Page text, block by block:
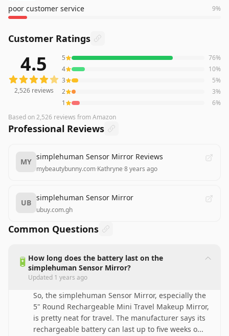
poor customer service 9%
Customer Ratings
2,526reviews averaging4.5out of 5 starsfrom Amazon
4.5
2,526reviews
5 76%
4
10%
3
5%
2
3%
1
6%
Based on2,526 reviews from Amazon
Professional Reviews
MY
simplehuman Sensor Mirror Reviews
mybeautybunny.com·Kathryne·8 years ago
UB
simplehuman Sensor Mirror
ubuy.com.gh
Common Questions
🔋 How long does the battery last on the
simplehuman Sensor Mirror?
Updated 1 years ago
So, the simplehuman Sensor Mirror, especially the
5" Round Rechargeable Mini Travel Makeup Mirror,
is pretty neat for travel. The manufacturer says its
rechargeable battery can last up to five weeks o...